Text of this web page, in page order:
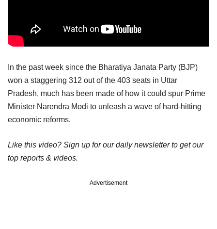
In the past week since the Bharatiya Janata Party (BJP)
won a staggering 312 out of the 403 seats in Uttar
Pradesh, much has been made of how it could spur Prime
Minister Narendra Modi to unleash a wave of hard-hitting
economic reforms.
Like this video? Sign up for our daily newsletter to get our
top reports & videos.
Advertisement